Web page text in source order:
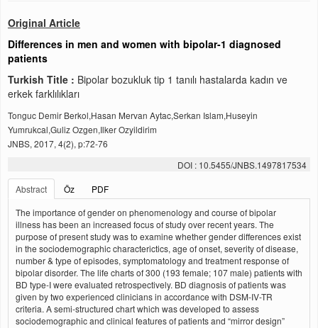
Original Article
Differences in men and women with bipolar-1 diagnosed
patients
Turkish Title : Bipolar bozukluk tip 1 tanılı hastalarda kadın ve
erkek farklılıkları
Tonguc Demir Berkol,Hasan Mervan Aytac,Serkan Islam,Huseyin
Yumrukcal,Guliz Ozgen,Ilker Ozyildirim
JNBS, 2017, 4(2), p:72-76
DOI : 10.5455/JNBS.1497817534
Abstract
Öz
PDF
The importance of gender on phenomenology and course of bipolar
illness has been an increased focus of study over recent years. The
purpose of present study was to examine whether gender differences exist
in the sociodemographic characterictics, age of onset, severity of disease,
number & type of episodes, symptomatology and treatment response of
bipolar disorder. The life charts of 300 (193 female; 107 male) patients with
BD type-I were evaluated retrospectively. BD diagnosis of patients was
given by two experienced clinicians in accordance with DSM-IV-TR
criteria. A semi-structured chart which was developed to assess
sociodemographic and clinical features of patients and “mirror design”